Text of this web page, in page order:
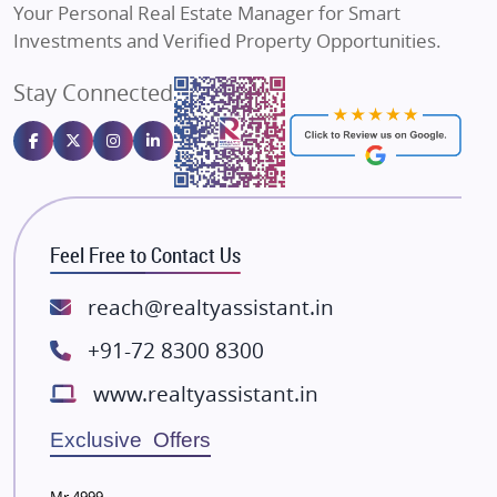
Gulshan Homz
Emaar Properties
Majestique Landmarks
Bhutani Infra
RG Group Builders
Rishita Developers
ATS Infrastructure Limited
Lodha Group
Radhey Krishna Group
Bestech Group
Wellgrow Infotech
Your Personal Real Estate Manager for Smart
Investments and Verified Property Opportunities.
Stay Connected
Feel Free to Contact Us
reach@realtyassistant.in
+91-72 8300 8300
www.realtyassistant.in
Exclusive Offers